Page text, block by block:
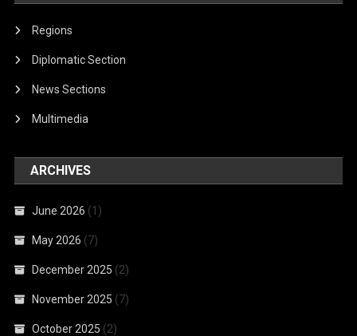
Regions
Diplomatic Section
News Sections
Multimedia
ARCHIVES
June 2026 (1)
May 2026 (7)
December 2025 (2)
November 2025 (7)
October 2025 (2)